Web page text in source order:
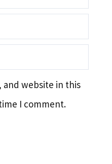
and website in this
I comment.